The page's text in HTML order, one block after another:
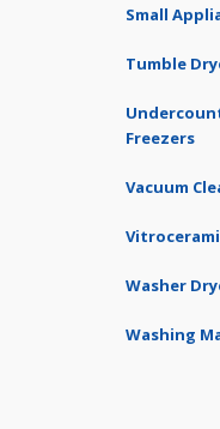
Small
Tumble
Freezers
Vacuum
Washer
Washing